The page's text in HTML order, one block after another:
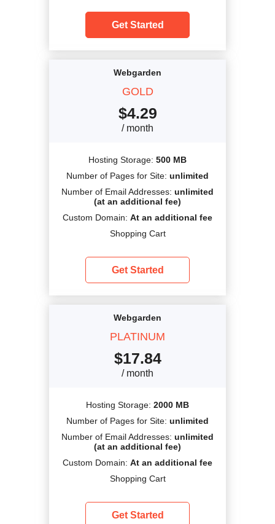
Get Started
Webgarden
GOLD
$4.29
/ month
Hosting Storage: 500 MB
Number of Pages for Site: unlimited
Number of Email Addresses: unlimited
(at an additional fee)
Custom Domain: At an additional fee
Shopping Cart
Get Started
Webgarden
PLATINUM
$17.84
/ month
Hosting Storage: 2000 MB
Number of Pages for Site: unlimited
Number of Email Addresses: unlimited
(at an additional fee)
Custom Domain: At an additional fee
Shopping Cart
Get Started